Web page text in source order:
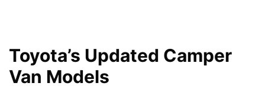
Toyota’s Updated Camper
Van Models